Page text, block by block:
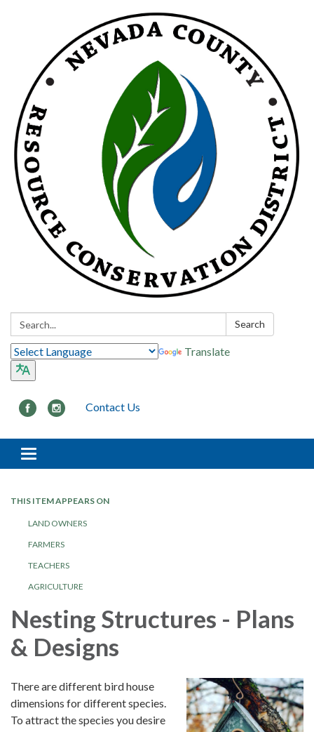
Search: Search
Translate
Contact Us
Toggle navigation
THIS ITEM APPEARS ON
LAND OWNERS
FARMERS
TEACHERS
AGRICULTURE
Nesting Structures - Plans
& Designs
There are different bird house
dimensions for different species.
To attract the species you desire